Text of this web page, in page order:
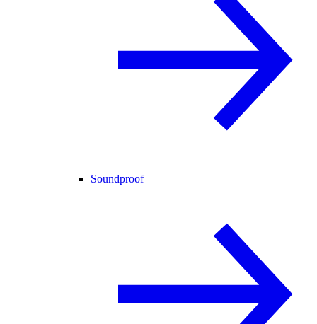
Soundproof